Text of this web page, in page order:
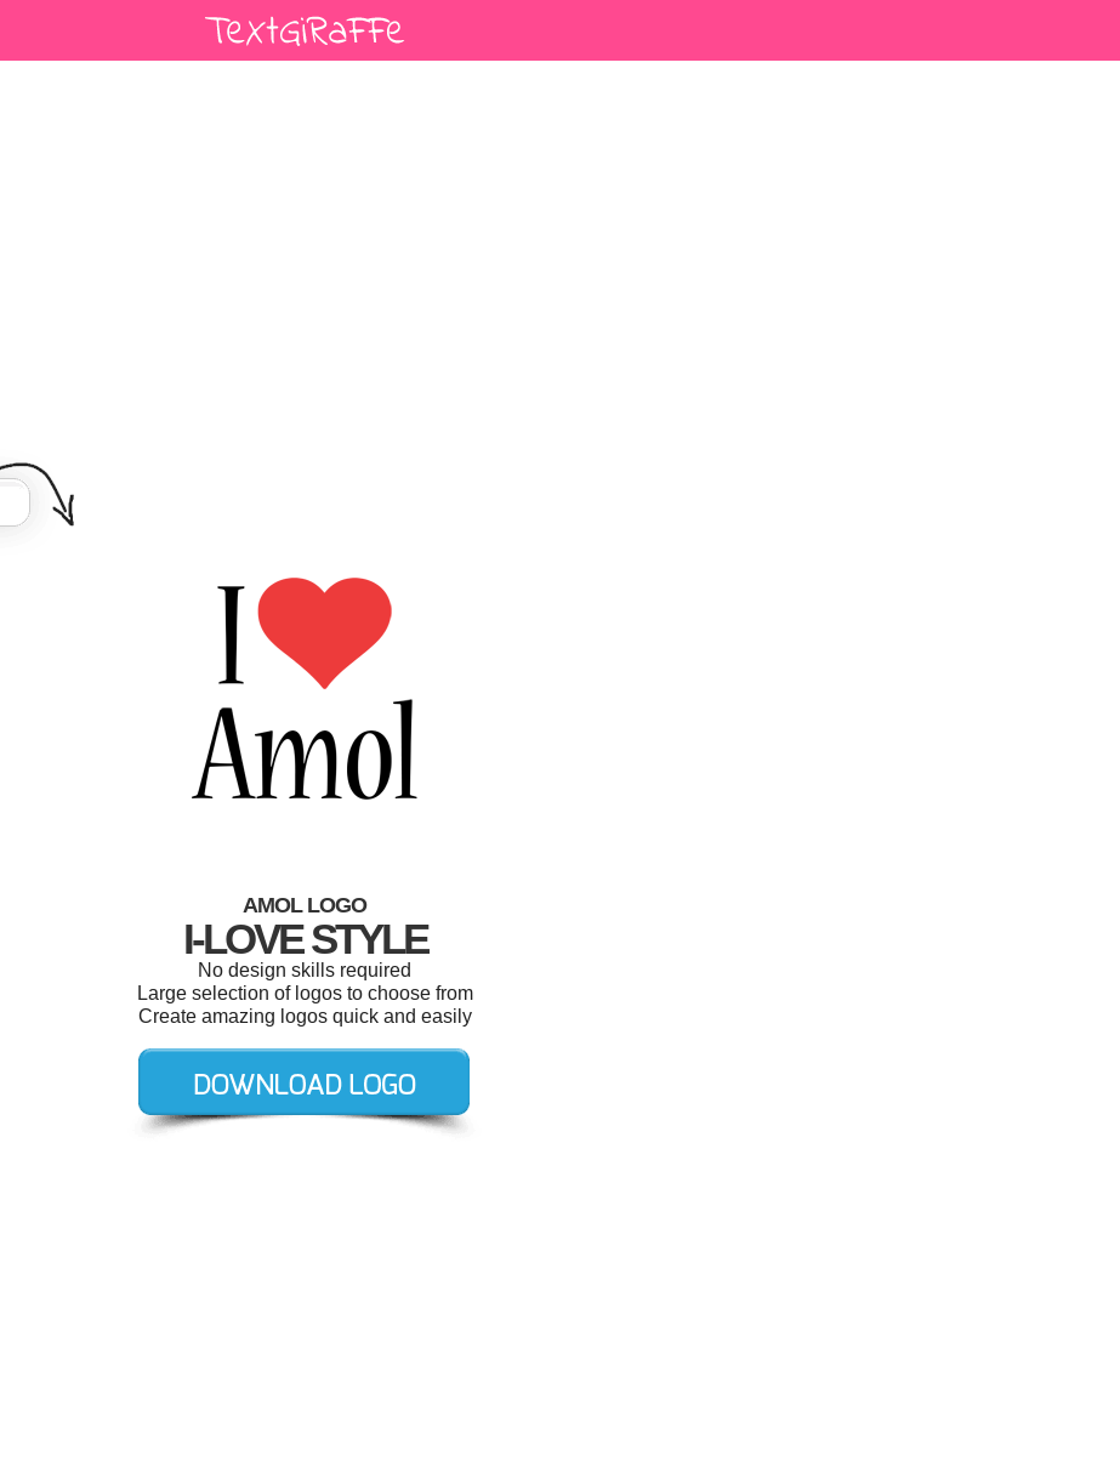
AMOL LOGO
I-LOVE STYLE
No design skills required
Large selection of logos to choose from
Create amazing logos quick and easily